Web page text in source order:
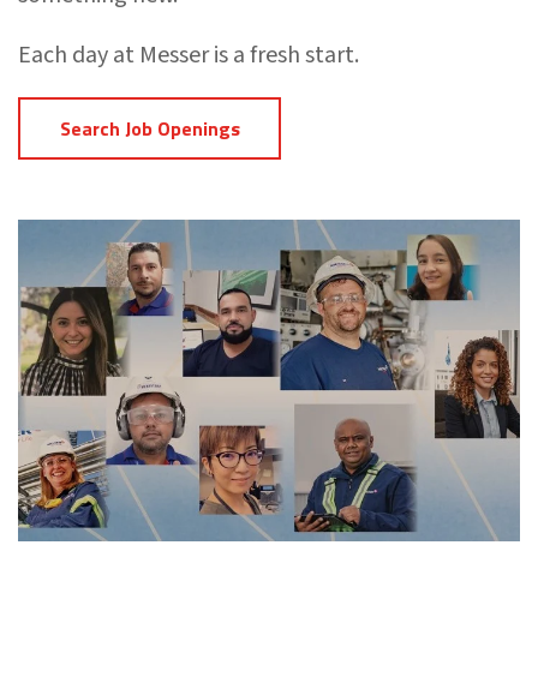
Each day at Messer is a fresh start.
Search Job Openings